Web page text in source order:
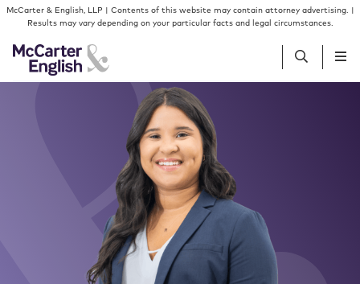
Skip to content
Skip to primary sidebar
McCarter & English, LLP | Contents of this website may contain attorney advertising. |
Results may vary depending on your particular facts and legal circumstances.
Services
Insights
Our Firm